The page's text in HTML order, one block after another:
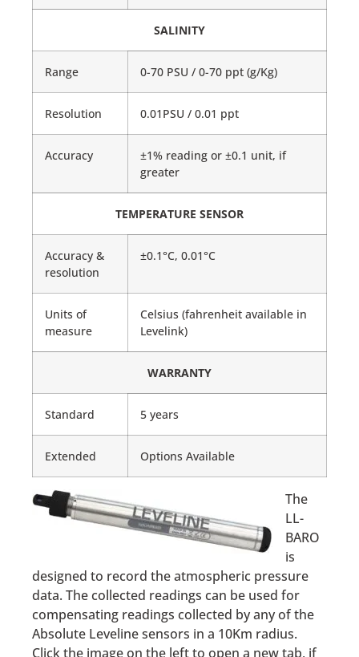
SALINITY
Range 0-70 PSU / 0-70 ppt (g/Kg)
Resolution 0.01PSU / 0.01 ppt
Accuracy
±1% reading or ±0.1 unit, if
greater
TEMPERATURE SENSOR
Accuracy &
resolution
±0.1°C, 0.01°C
Units of
measure
Celsius (fahrenheit available in
Levelink)
WARRANTY
Standard 5 years
Extended Options Available
The
LL-
BARO
is
designed to record the atmospheric pressure
data. The collected readings can be used for
compensating readings collected by any of the
Absolute Leveline sensors in a 10Km radius.
Click the image on the left to open a new tab, if